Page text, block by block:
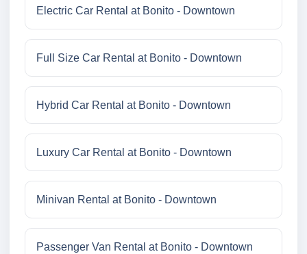
Electric Car Rental at Bonito - Downtown
Full Size Car Rental at Bonito - Downtown
Hybrid Car Rental at Bonito - Downtown
Luxury Car Rental at Bonito - Downtown
Minivan Rental at Bonito - Downtown
Passenger Van Rental at Bonito - Downtown